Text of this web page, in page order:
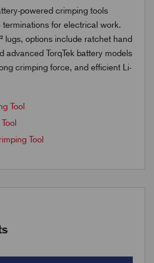
powered crimping tools
for electrical work.
lugs, options include ratchet hand
advanced TorqTek battery models
crimping force, and efficient Li-
Tool
Tool